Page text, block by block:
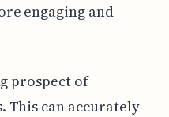
engaging and
prospect of
This can accurately